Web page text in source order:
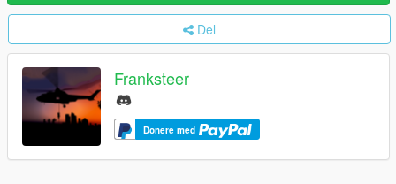
Del
Franksteer
Donere med